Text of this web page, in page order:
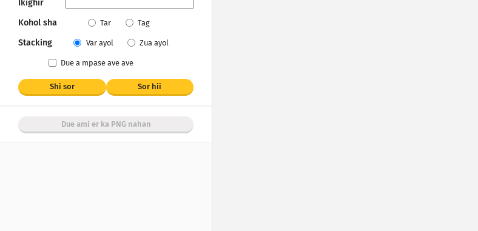
Ikighir
Kohol sha
Tar Tag
Stacking Var ayol Zua ayol
Due a mpase ave ave
Shi sor Sor hii
Due ami er ka PNG nahan